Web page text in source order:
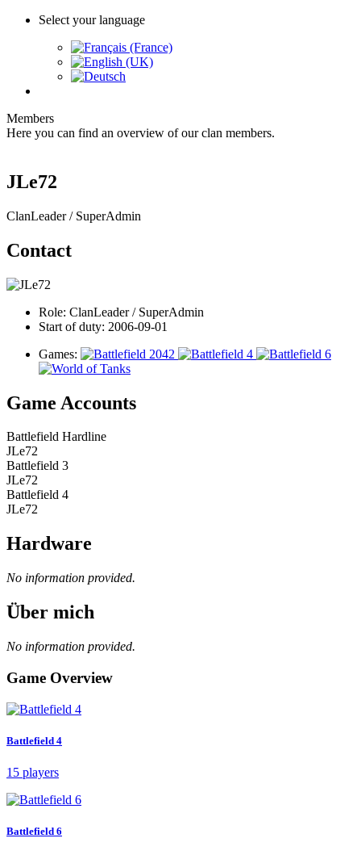
Select your language
Members
Here you can find an overview of our clan members.
JLe72
ClanLeader / SuperAdmin
Contact
Role: ClanLeader / SuperAdmin
Start of duty: 2006-09-01
Games:
Game Accounts
Battlefield Hardline
JLe72
Battlefield 3
JLe72
Battlefield 4
JLe72
Hardware
No information provided.
Über mich
No information provided.
Game Overview
Battlefield 4
15 players
Battlefield 6